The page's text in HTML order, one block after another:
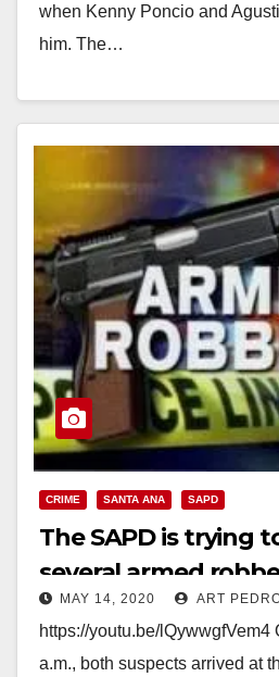
when Kenny Poncio and
him. The…
CRIME SANTA ANA SAPD
The SAPD is trying
several armed
MAY 14, 2020 ART
https://youtu.be/lQywwgfVem4
a.m., both suspects arrived at